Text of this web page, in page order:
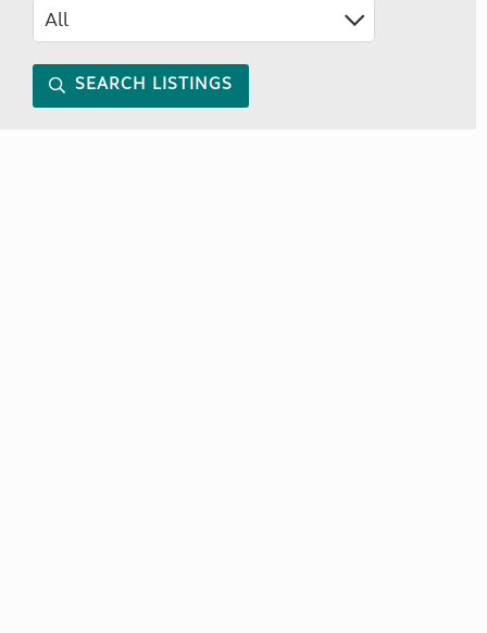
SEARCH LISTINGS